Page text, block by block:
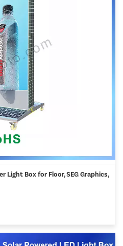
Light Box for Floor, SEG Graphics,